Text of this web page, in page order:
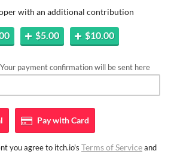
with an additional contribution
$5.00 $10.00
payment confirmation will be sent here
Pay withCard
you agree to itch.io's Terms of Serviceand